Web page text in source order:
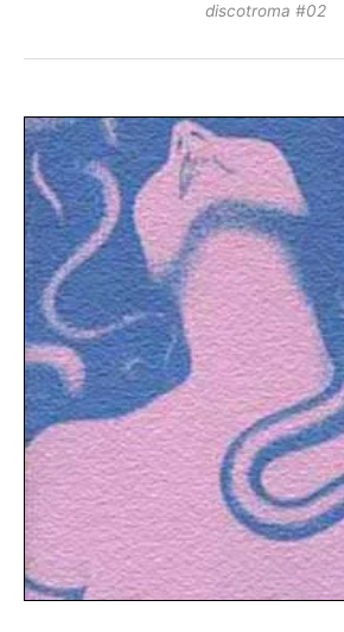
discotroma #02